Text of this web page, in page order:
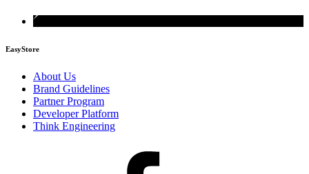
EasyStore
About Us
Brand Guidelines
Partner Program
Developer Platform
Think Engineering